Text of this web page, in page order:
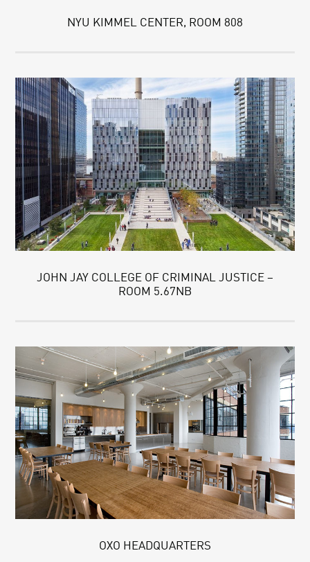
NYU KIMMEL CENTER, ROOM 808
JOHN JAY COLLEGE OF CRIMINAL JUSTICE –
ROOM 5.67NB
OXO HEADQUARTERS